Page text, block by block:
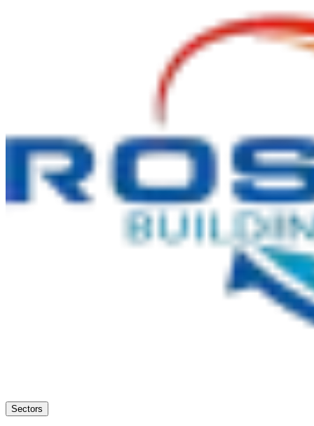
Sectors